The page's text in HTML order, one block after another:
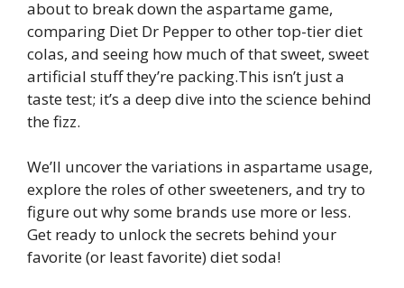
about to break down the aspartame game,
comparing Diet Dr Pepper to other top-tier diet
colas, and seeing how much of that sweet, sweet
artificial stuff they’re packing.This isn’t just a
taste test; it’s a deep dive into the science behind
the fizz.
We’ll uncover the variations in aspartame usage,
explore the roles of other sweeteners, and try to
figure out why some brands use more or less.
Get ready to unlock the secrets behind your
favorite (or least favorite) diet soda!